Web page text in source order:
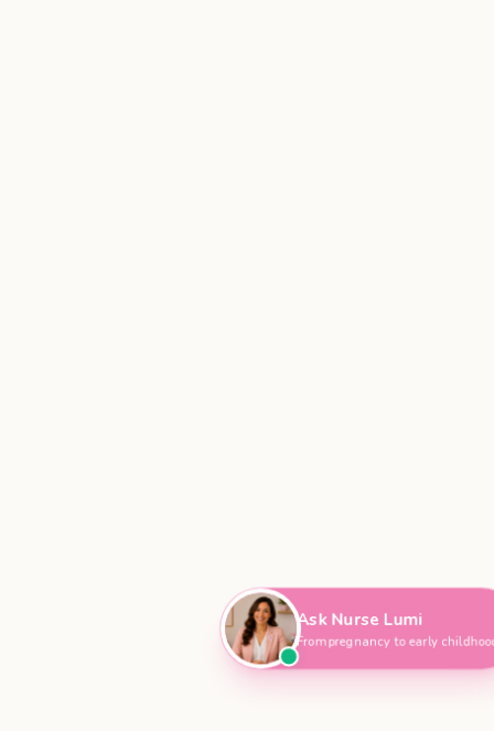
Ask Nurse Lumi
From pregnancy to early